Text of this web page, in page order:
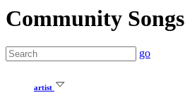
Community Songs
go
artist